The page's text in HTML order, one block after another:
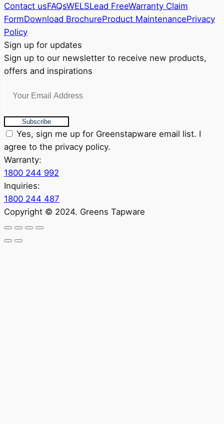
page
Contact usFAQsWELSLead FreeWarranty Claim
FormDownload BrochureProduct MaintenancePrivacy
Policy
Sign up for updates
Sign up to our newsletter to receive new products,
offers and inspirations
Subscribe
Yes, sign me up for Greenstapware email list. I
agree to the privacy policy.
Warranty:
1800 244 992
Inquiries:
1800 244 487
Copyright © 2024. Greens Tapware